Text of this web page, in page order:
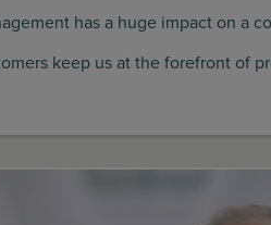
has a huge impact on a
keep us at the forefront of